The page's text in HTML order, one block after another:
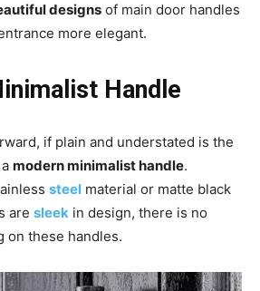
designs of main door handles
more elegant.
Handle
if plain and understated is the
modern minimalist handle.
steel material or matte black
are sleek in design, there is no
on these handles.